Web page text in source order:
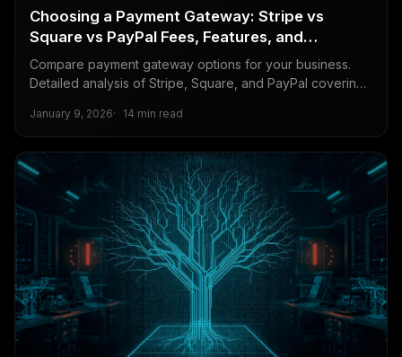
Choosing a Payment Gateway: Stripe vs
Square vs PayPal Fees, Features, and
Developer Experience
Compare payment gateway options for your business.
Detailed analysis of Stripe, Square, and PayPal covering
developer experience.
January 9, 2026 14 min read